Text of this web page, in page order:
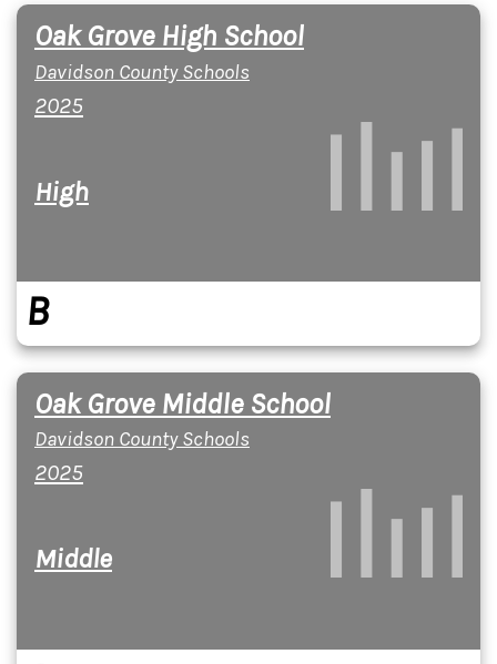
Oak Grove High School
Davidson County Schools
2025
High
B
Oak Grove Middle School
Davidson County Schools
2025
Middle